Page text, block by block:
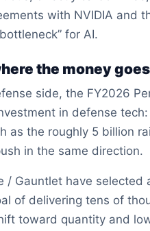
with NVIDIA and
for AI.
the money goes
side, the FY2026
in defense
the roughly 5 billion
in the same direction.
/ Gauntlet have
of delivering tens of
toward quantity and